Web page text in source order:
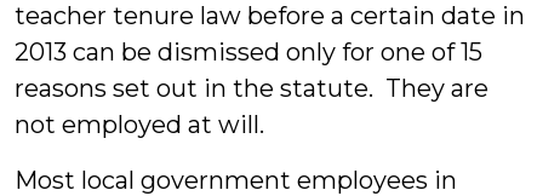
teacher tenure law before a certain date in
2013 can be dismissed only for one of 15
reasons set out in the statute. They are
not employed at will.
Most local government employees in